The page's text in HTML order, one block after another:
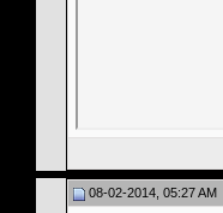
08-02-2014, 05:27 AM